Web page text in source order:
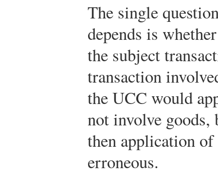
The single
depends is
the subject
transaction
the UCC would
not involve goods,
then application
erroneous.